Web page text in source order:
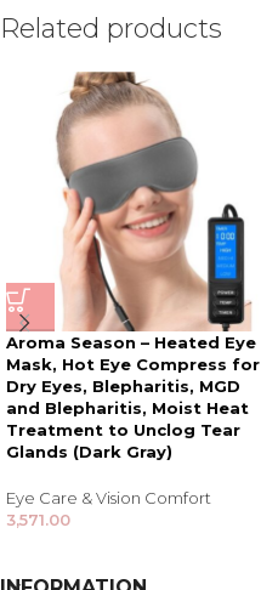
Related products
Aroma Season – Heated Eye
Mask, Hot Eye Compress for
Dry Eyes, Blepharitis, MGD
and Blepharitis, Moist Heat
Treatment to Unclog Tear
Glands (Dark Gray)
Eye Care & Vision Comfort
3,571.00